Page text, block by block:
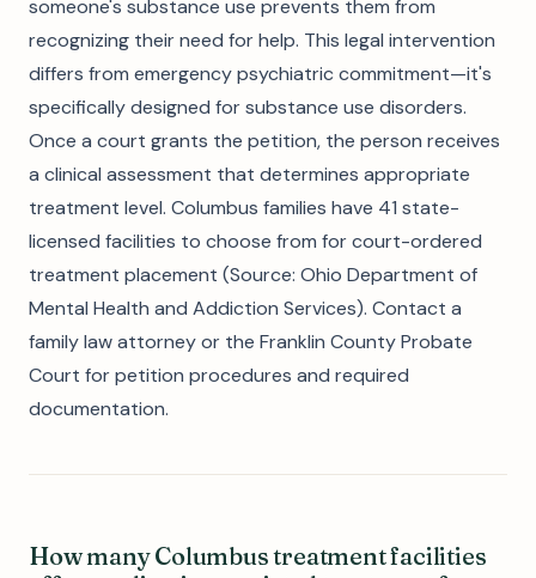
someone's substance use prevents them from
recognizing their need for help. This legal intervention
differs from emergency psychiatric commitment—it's
specifically designed for substance use disorders.
Once a court grants the petition, the person receives
a clinical assessment that determines appropriate
treatment level. Columbus families have 41 state-
licensed facilities to choose from for court-ordered
treatment placement (Source: Ohio Department of
Mental Health and Addiction Services). Contact a
family law attorney or the Franklin County Probate
Court for petition procedures and required
documentation.
How many Columbus treatment facilities